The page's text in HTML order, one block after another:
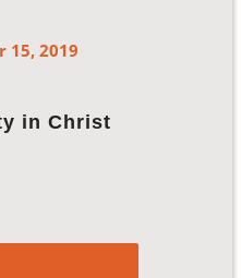
15, 2019
in Christ